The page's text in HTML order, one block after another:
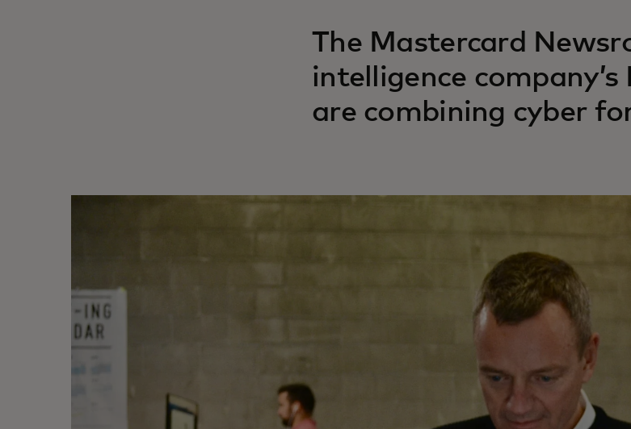
The Mastercard
intelligence
are combining cyber